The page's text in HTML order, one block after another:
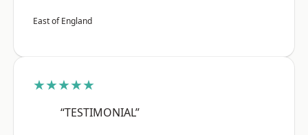
East of England
★★★★★
“TESTIMONIAL”